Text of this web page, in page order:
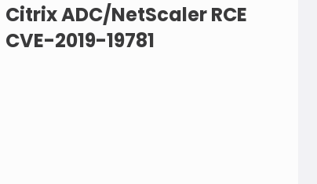
Citrix ADC/NetScaler RCE
CVE-2019-19781